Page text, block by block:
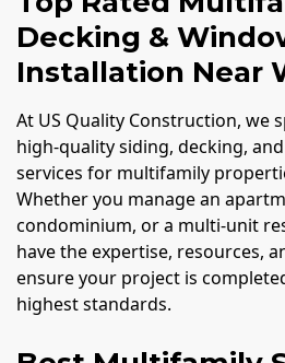
Decking &
Installation Near
At US Quality Construction, we
high-quality siding, decking,
services for multifamily
Whether you manage an
condominium, or a multi-unit
have the expertise, resources,
ensure your project is
highest standards.